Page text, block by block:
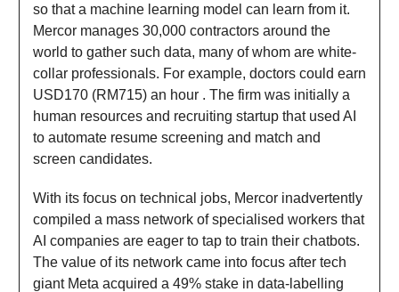
so that a machine learning model can learn from it.
Mercor manages 30,000 contractors around the
world to gather such data, many of whom are white-
collar professionals. For example, doctors could earn
USD170 (RM715) an hour . The firm was initially a
human resources and recruiting startup that used AI
to automate resume screening and match and
screen candidates.
With its focus on technical jobs, Mercor inadvertently
compiled a mass network of specialised workers that
AI companies are eager to tap to train their chatbots.
The value of its network came into focus after tech
giant Meta acquired a 49% stake in data-labelling